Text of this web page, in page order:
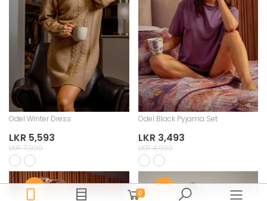
Odel Winter Dress
LKR 5,593
LKR 7,990
Odel Black Pyjama Set
LKR 3,493
LKR 4,990
30%
0